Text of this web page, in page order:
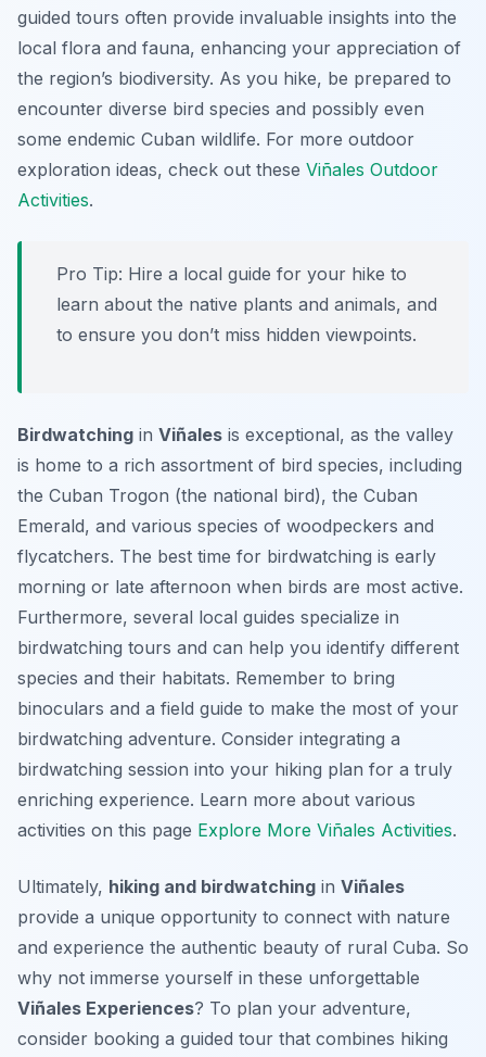
guided tours often provide invaluable insights into the
local flora and fauna, enhancing your appreciation of
the region’s biodiversity. As you hike, be prepared to
encounter diverse bird species and possibly even
some endemic Cuban wildlife. For more outdoor
exploration ideas, check out these Viñales Outdoor
Activities.
Pro Tip: Hire a local guide for your hike to
learn about the native plants and animals, and
to ensure you don’t miss hidden viewpoints.
Birdwatching in Viñales is exceptional, as the valley
is home to a rich assortment of bird species, including
the Cuban Trogon (the national bird), the Cuban
Emerald, and various species of woodpeckers and
flycatchers. The best time for birdwatching is early
morning or late afternoon when birds are most active.
Furthermore, several local guides specialize in
birdwatching tours and can help you identify different
species and their habitats. Remember to bring
binoculars and a field guide to make the most of your
birdwatching adventure. Consider integrating a
birdwatching session into your hiking plan for a truly
enriching experience. Learn more about various
activities on this page Explore More Viñales Activities.
Ultimately, hiking and birdwatching in Viñales
provide a unique opportunity to connect with nature
and experience the authentic beauty of rural Cuba. So
why not immerse yourself in these unforgettable
Viñales Experiences? To plan your adventure,
consider booking a guided tour that combines hiking